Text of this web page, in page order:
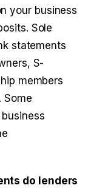
your business
Sole
statements
S-
members
Some
do lenders